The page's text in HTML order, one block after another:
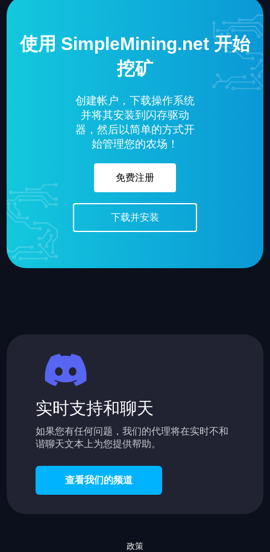
使用 SimpleMining.net 开始
挖矿
创建帐户，下载操作系统
并将其安装到闪存驱动
器，然后以简单的方式开
始管理您的农场！
免费注册
下载并安装
实时支持和聊天
如果您有任何问题，我们的代理将在实时不和
谐聊天文本上为您提供帮助。
查看我们的频道
政策